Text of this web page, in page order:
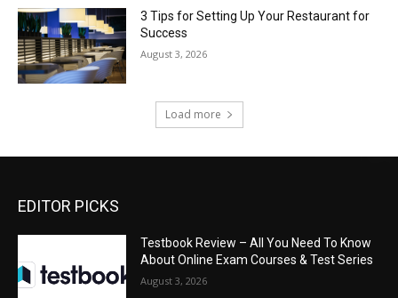
3 Tips for Setting Up Your Restaurant for
Success
August 3, 2026
Load more
EDITOR PICKS
Testbook Review – All You Need To Know
About Online Exam Courses & Test Series
August 3, 2026